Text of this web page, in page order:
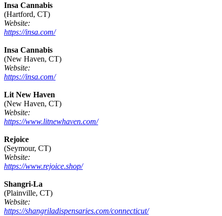
Insa Cannabis
(Hartford, CT)
Website:
https://insa.com/
Insa Cannabis
(New Haven, CT)
Website:
https://insa.com/
Lit New Haven
(New Haven, CT)
Website:
https://www.litnewhaven.com/
Rejoice
(Seymour, CT)
Website:
https://www.rejoice.shop/
Shangri-La
(Plainville, CT)
Website:
https://shangriladispensaries.com/connecticut/